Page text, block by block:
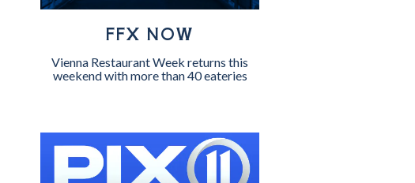
FFX NOW
Vienna Restaurant Week returns this
weekend with more than 40 eateries